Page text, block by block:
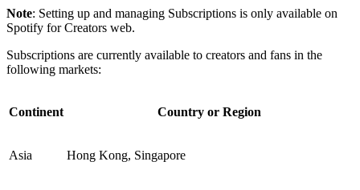
Note: Setting up and managing Subscriptions is only available on
Spotify for Creators web.
Subscriptions are currently available to creators and fans in the
following markets:
Continent Country or Region
Asia Hong Kong, Singapore